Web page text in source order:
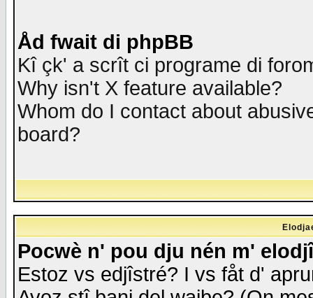
Åd fwait di phpBB
Kî çk' a scrît ci programe di
Why isn't X feature available?
Whom do I contact about
board?
Pocwè n' pou dju nén m'
Estoz vs edjîstré? I vs fåt d'